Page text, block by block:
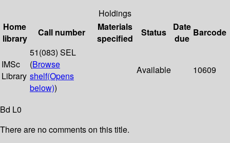
Holdings
Home
library
Call number
Materials
specified
Status
Date
due
Barcode
IMSc
Library
51(083) SEL
(Browse
shelf(Opens
below))
Available 10609
Bd L0
There are no comments on this title.